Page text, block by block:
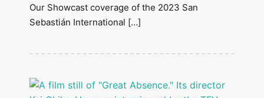
Our Showcast coverage of the 2023 San
Sebastián International […]